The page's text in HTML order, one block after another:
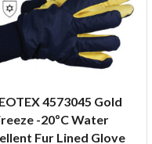
4573045 Gold
-20ºC Water
Fur Lined Glove